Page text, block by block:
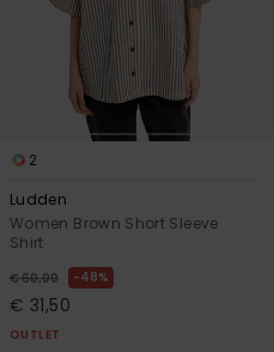
2
Ludden
Women Brown Short Sleeve
Shirt
€ 60,00 48%
€ 31,50
OUTLET